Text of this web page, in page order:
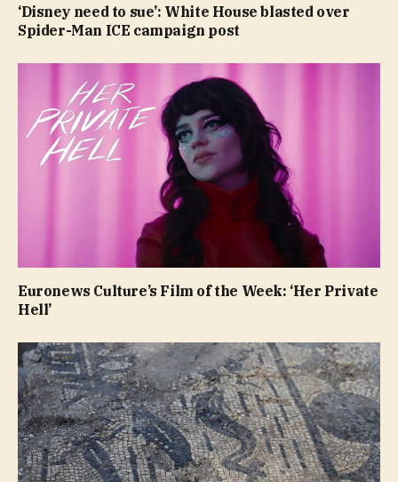
‘Disney need to sue’: White House blasted over
Spider-Man ICE campaign post
Euronews Culture’s Film of the Week: ‘Her Private
Hell’